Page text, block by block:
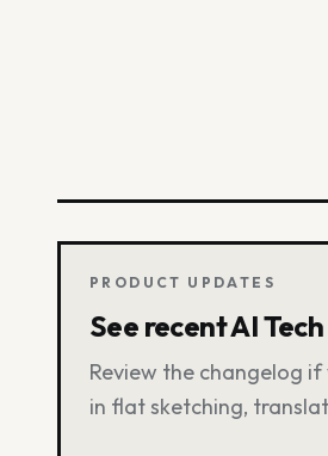
PRODUCT UPDATES
See recent AI
Review the changelog
in flat sketching,